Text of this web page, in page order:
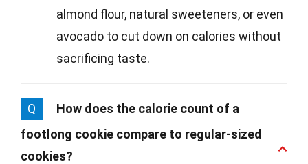
almond flour, natural sweeteners, or even
avocado to cut down on calories without
sacrificing taste.
Q
How does the calorie count of a
footlong cookie compare to regular-sized
cookies?